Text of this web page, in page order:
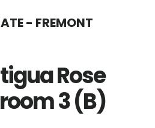
- FREMONT
Rose
3 (B)